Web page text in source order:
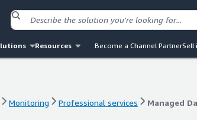
Resources Become a Channel PartnerSell
Monitoring Professional services Managed